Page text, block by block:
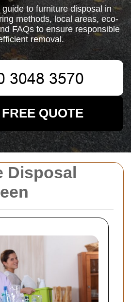
Disposal
to furniture disposal in
methods, local areas, eco-
FAQs to ensure responsible
removal.
QUOTE